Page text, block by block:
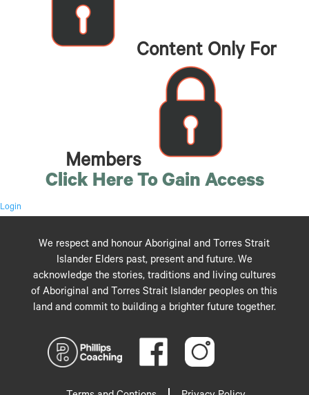
Content Only For
Members
Click Here To Gain Access
Login
We respect and honour Aboriginal and Torres Strait
Islander Elders past, present and future. We
acknowledge the stories, traditions and living cultures
of Aboriginal and Torres Strait Islander peoples on this
land and commit to building a brighter future together.